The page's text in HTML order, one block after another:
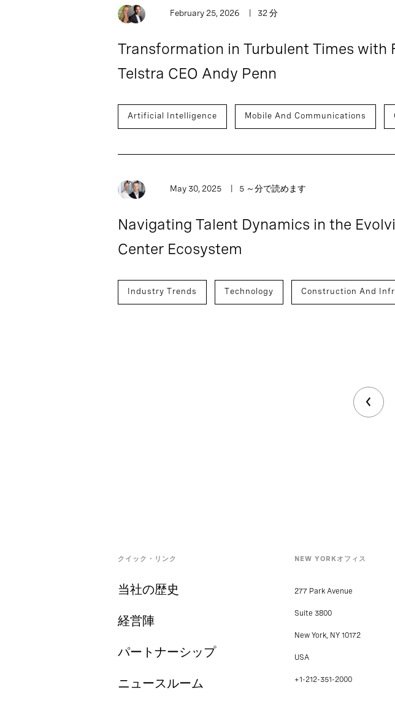
February 25, 2026 32 分
Transformation in Turbulent Times with
Telstra CEO Andy Penn
Artificial Intelligence Mobile And Communications
May 30, 2025 5 ～分で読めます
Navigating Talent Dynamics in the
Center Ecosystem
Industry Trends Technology Construction And
クイック・リンク
当社の歴史
経営陣
パートナーシップ
ニュースルーム
NEW YORKオフィス
277 Park Avenue
Suite 3800
New York, NY 10172
USA
+1-212-351-2000